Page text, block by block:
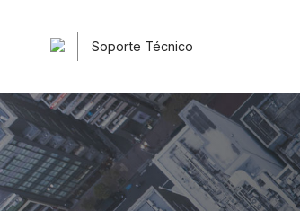
Soporte Técnico